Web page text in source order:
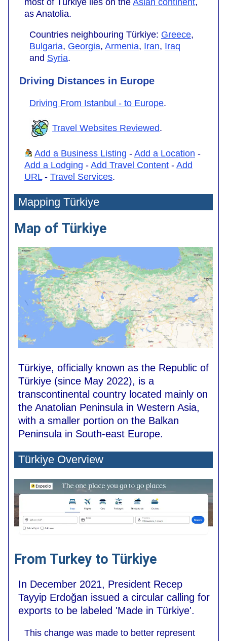
most of Türkiye lies on the Asian continent,
as Anatolia.
Countries neighbouring Türkiye: Greece,
Bulgaria, Georgia, Armenia, Iran, Iraq
and Syria.
Driving Distances in Europe
Driving From Istanbul - to Europe.
Travel Websites Reviewed.
Add a Business Listing - Add a Location -
Add a Lodging - Add Travel Content - Add
URL- Travel Services.
Mapping Türkiye
Map of Türkiye
Türkiye, officially known as the Republic of
Türkiye (since May 2022), is a
transcontinental country located mainly on
the Anatolian Peninsula in Western Asia,
with a smaller portion on the Balkan
Peninsula in South-east Europe.
Türkiye Overview
From Turkey to Türkiye
In December 2021, President Recep
Tayyip Erdoğan issued a circular calling for
exports to be labeled 'Made in Türkiye'.
This change was made to better represent